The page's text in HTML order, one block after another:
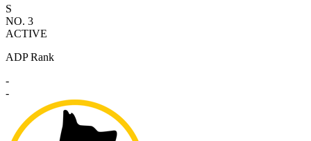
S
NO. 3
ACTIVE
ADP Rank
-
-